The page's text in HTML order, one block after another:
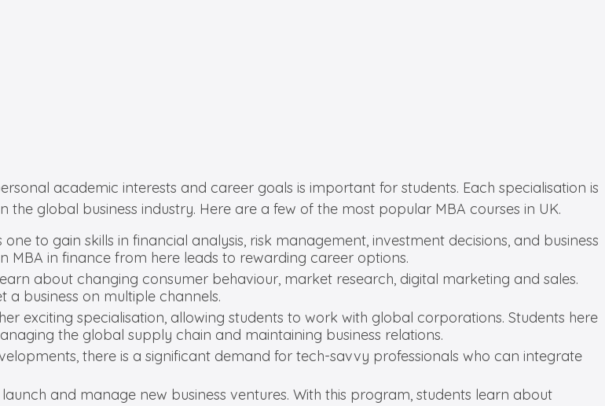
academic interests and career goals is important for students. Each specialisation is
global business industry. Here are a few of the most popular MBA courses in UK.
to gain skills in financial analysis, risk management, investment decisions, and business
MBA in finance from here leads to rewarding career options.
about changing consumer behaviour, market research, digital marketing and sales.
business on multiple channels.
exciting specialisation, allowing students to work with global corporations. Students here
the global supply chain and maintaining business relations.
there is a significant demand for tech-savvy professionals who can integrate
and manage new business ventures. With this program, students learn about